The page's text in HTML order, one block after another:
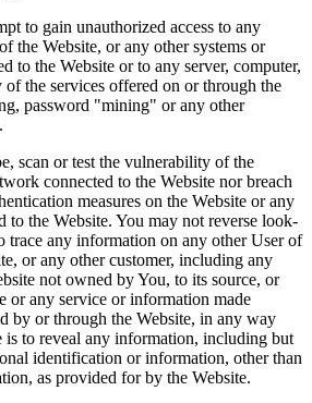
to gain unauthorized access to any
the Website, or any other systems or
to the Website or to any server, computer,
the services offered on or through the
password "mining" or any other
scan or test the vulnerability of the
connected to the Website nor breach
measures on the Website or any
to the Website. You may not reverse look-
trace any information on any other User of
or any other customer, including any
not owned by You, to its source, or
or any service or information made
by or through the Website, in any way
is to reveal any information, including but
identification or information, other than
as provided for by the Website.